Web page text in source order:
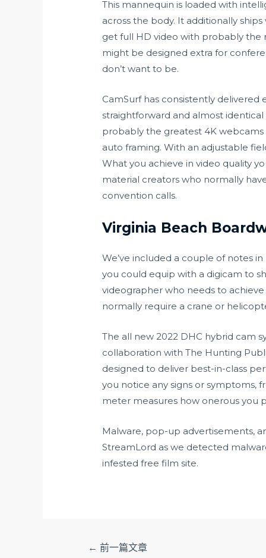
This mannequin is loaded with
across the body. It additionally
get full HD video with probably the
might be designed extra for
don’t want to be.
CamSurf has consistently delivered
straightforward and almost
probably the greatest 4K
auto framing. With an adjustable
What you achieve in video quality
material creators who normally
convention calls.
Virginia Beach
We’ve included a couple of notes
you could equip with a digicam to
videographer who needs to
normally require a crane or
The all new 2022 DHC hybrid cam
collaboration with The Hunting
designed to deliver best-in-class
you notice any signs or symptoms,
meter measures how onerous you
Malware, pop-up advertisements,
StreamLord as we detected
infested free film site.
← 前一篇文章